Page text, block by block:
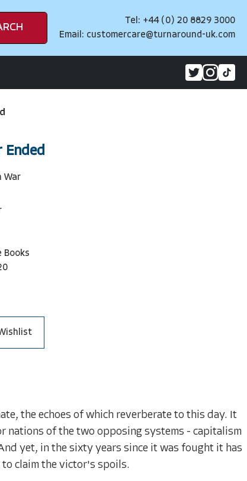
Tel: +44 (0) 20 8829 3000
Email: customercare@turnaround-uk.com
Ended
War
Books
the echoes of which reverberate to this day. It
nations of the two opposing systems - capitalism
yet, in the sixty years since it was fought it has
to claim the victor's spoils.